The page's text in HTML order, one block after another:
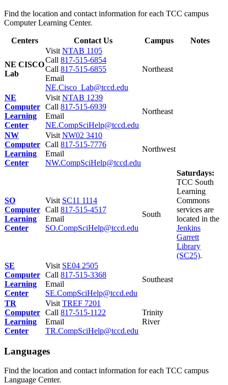
Find the location and contact information for each TCC campus
Computer Learning Center.
Centers Contact Us Campus Notes
NE CISCO
Lab
Visit NTAB 1105
Call 817-515-6854
Call 817-515-6855
Email
NE.Cisco_Lab@tccd.edu
Northeast
NE
Computer
Learning
Center
Visit NTAB 1239
Call 817-515-6939
Email
NE.CompSciHelp@tccd.edu
Northeast
NW
Computer
Learning
Center
Visit NW02 3410
Call 817-515-7776
Email
NW.CompSciHelp@tccd.edu
Northwest
SO
Computer
Learning
Center
Visit SC11 1114
Call 817-515-4517
Email
SO.CompSciHelp@tccd.edu
South
Saturdays:
TCC South
Learning
Commons
services are
located in the
Jenkins
Garrett
Library
(SC25).
SE
Computer
Learning
Center
Visit SE04 2505
Call 817-515-3368
Email
SE.CompSciHelp@tccd.edu
Southeast
TR
Computer
Learning
Center
Visit TREF 7201
Call 817-515-1122
Email
TR.CompSciHelp@tccd.edu
Trinity
River
Languages
Find the location and contact information for each TCC campus
Language Center.